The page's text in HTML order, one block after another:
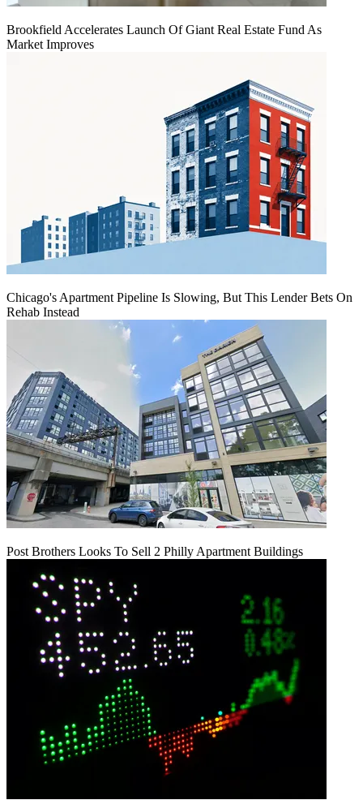
Brookfield Accelerates Launch Of Giant Real Estate Fund As
Market Improves
Chicago's Apartment Pipeline Is Slowing, But This Lender Bets On
Rehab Instead
Post Brothers Looks To Sell 2 Philly Apartment Buildings